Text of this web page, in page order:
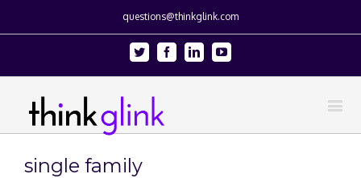
questions@thinkglink.com
Twitter FacebookLinkedinYoutube
single family